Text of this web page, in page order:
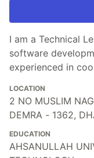
I am a Technical
software
experienced in
LOCATION
2 NO MUSLIM
DEMRA - 1362,
EDUCATION
AHSANULLAH